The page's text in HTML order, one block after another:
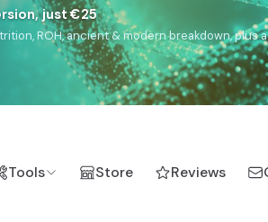
just €15
Czech, Romanichal, Romanian, Serbian,
Tools Store Reviews